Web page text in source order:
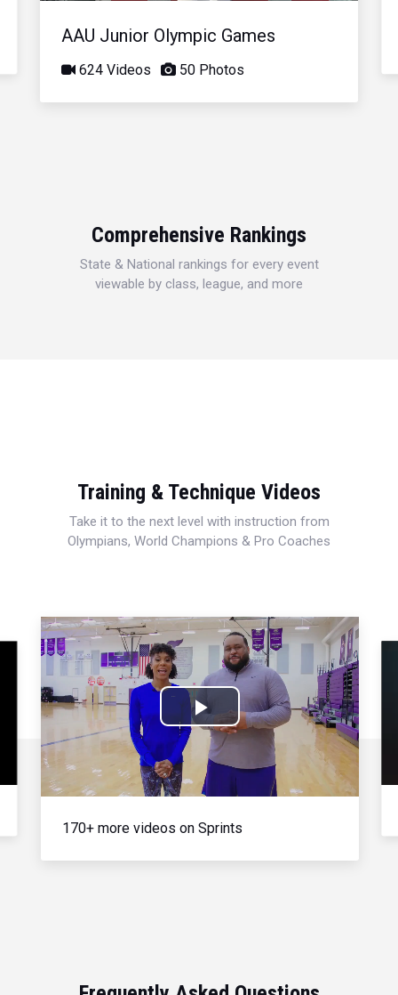
AAU Junior Olympic Games
624 Videos 50 Photos
Comprehensive Rankings
State & National rankings for every event
viewable by class, league, and more
Training & Technique Videos
Take it to the next level with instruction from
Olympians, World Champions & Pro Coaches
Play
Video
170+ more videos on Sprints